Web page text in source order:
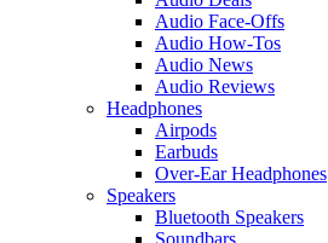
Audio Face-Offs
Audio How-Tos
Audio News
Audio Reviews
Headphones
Airpods
Earbuds
Over-Ear Headphones
Speakers
Bluetooth Speakers
Soundbars